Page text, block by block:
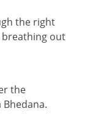
the right
out
the